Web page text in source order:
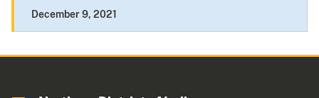
December 9, 2021